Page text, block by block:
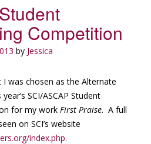
Competition
by Jessica
was chosen as the Alternate
SCI/ASCAP Student
for my work First Praise. A full
on SCI’s website
index.php.